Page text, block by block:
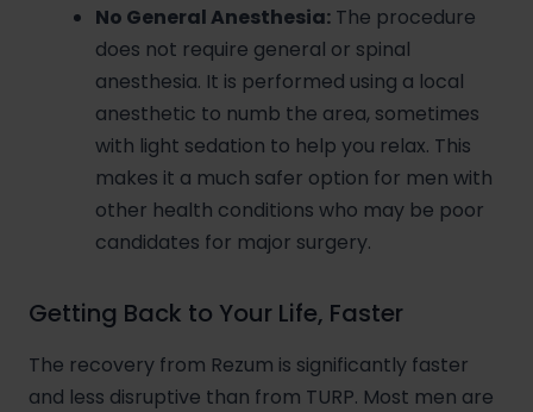
No General Anesthesia: The procedure
does not require general or spinal
anesthesia. It is performed using a local
anesthetic to numb the area, sometimes
with light sedation to help you relax. This
makes it a much safer option for men with
other health conditions who may be poor
candidates for major surgery.
Getting Back to Your Life, Faster
The recovery from Rezum is significantly faster
and less disruptive than from TURP. Most men are